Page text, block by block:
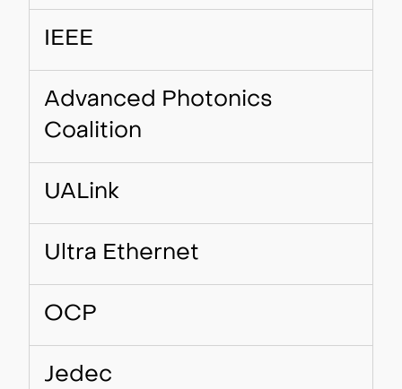
IEEE
Advanced Photonics
Coalition
UALink
Ultra Ethernet
OCP
Jedec